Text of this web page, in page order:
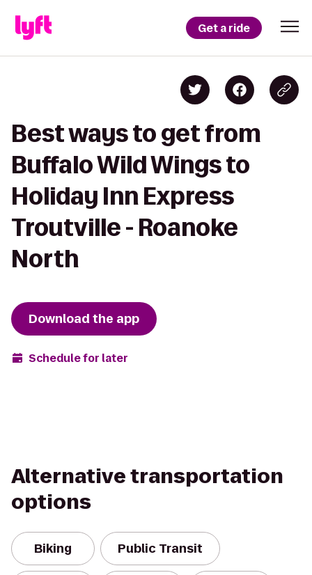
Get a ride
Best ways to get from
Buffalo Wild Wings to
Holiday Inn Express
Troutville - Roanoke
North
Download the app
Schedule for later
Alternative transportation
options
Biking Public Transit